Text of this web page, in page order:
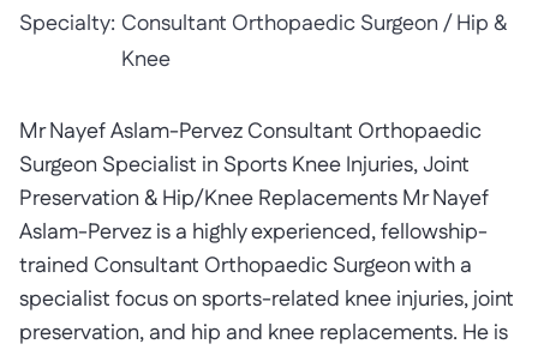
Specialty: Consultant Orthopaedic Surgeon / Hip &
Knee
Mr Nayef Aslam-Pervez Consultant Orthopaedic
Surgeon Specialist in Sports Knee Injuries, Joint
Preservation & Hip/Knee Replacements Mr Nayef
Aslam-Pervez is a highly experienced, fellowship-
trained Consultant Orthopaedic Surgeon with a
specialist focus on sports-related knee injuries, joint
preservation, and hip and knee replacements. He is